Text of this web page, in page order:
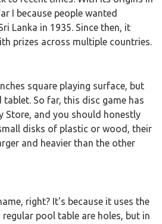
I because people wanted
Lanka in 1935. Since then, it
prizes across multiple countries.
square playing surface, but
So far, this disc game has
Store, and you should honestly
disks of plastic or wood, their
and heavier than the other
right? It's because it uses the
pool table are holes, but in